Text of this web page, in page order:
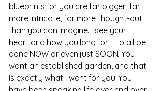
blueprints for you are far bigger, far
more intricate, far more thought-out
than you can imagine. I see your
heart and how you long for it to all be
done NOW or even just SOON. You
want an established garden, and that
is exactly what I want for you! You